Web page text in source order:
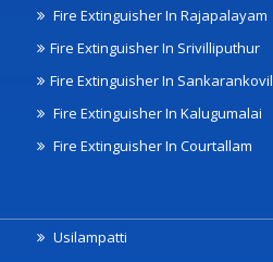
Fire Extinguisher In Rajapalayam
Fire Extinguisher In Srivilliputhur
Fire Extinguisher In Sankarankovil
Fire Extinguisher In Kalugumalai
Fire Extinguisher In Courtallam
Usilampatti